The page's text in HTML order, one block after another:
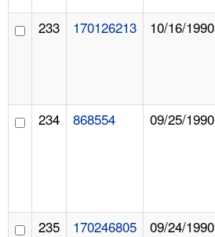
233 170126213 10/16/1990
234 868554 09/25/1990
235 170246805 09/24/1990